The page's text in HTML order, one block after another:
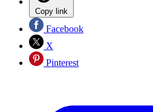
Copy link
Facebook
X
Pinterest